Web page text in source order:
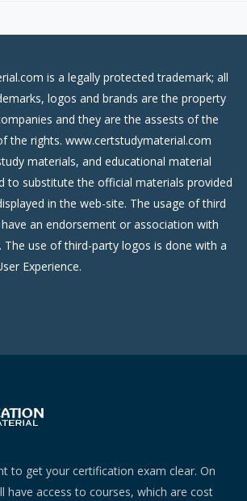
is a legally protected trademark; all
logos and brands are the property
and they are the assests of the
the rights. www.certstudymaterial.com
materials, and educational material
to substitute the official materials provided
in the web-site. The usage of third
an endorsement or association with
The use of third-party logos is done with a
Experience.
to get your certification exam clear. On
have access to courses, which are cost